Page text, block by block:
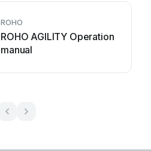
ROHO
ROHO AGILITY Operation
manual